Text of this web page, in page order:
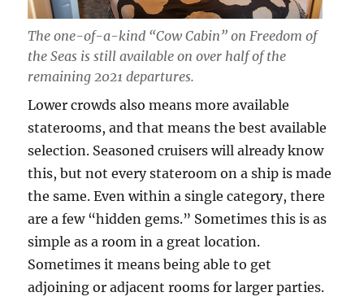
The one-of-a-kind “Cow Cabin” on Freedom of
the Seas is still available on over half of the
remaining 2021 departures.
Lower crowds also means more available
staterooms, and that means the best available
selection. Seasoned cruisers will already know
this, but not every stateroom on a ship is made
the same. Even within a single category, there
are a few “hidden gems.” Sometimes this is as
simple as a room in a great location.
Sometimes it means being able to get
adjoining or adjacent rooms for larger parties.